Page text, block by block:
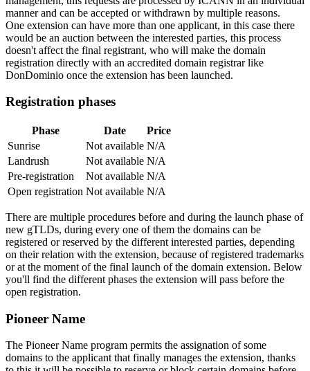
manner and can be accepted or withdrawn by multiple reasons.
One extension can have more than one applicant, in this case there
would be an auction between the interested parties, this process
doesn't affect the final registrant, who will make the domain
registration directly with an accredited domain registrar like
DonDominio once the extension has been launched.
Registration phases
Phase Date
Price
Sunrise
Not available N/A
Landrush
Not available N/A
Pre-registration
Not available N/A
Open registration Not available N/A
There are multiple procedures before and during the launch phase of
new gTLDs, during every one of them the domains can be
registered or reserved by the different interested parties, depending
on their relation with the extension, because of registered trademarks
or at the moment of the final launch of the domain extension. Below
you'll find the different phases the extension will pass before the
open registration.
Pioneer Name
The Pioneer Name program permits the assignation of some
domains to the applicant that finally manages the extension, thanks